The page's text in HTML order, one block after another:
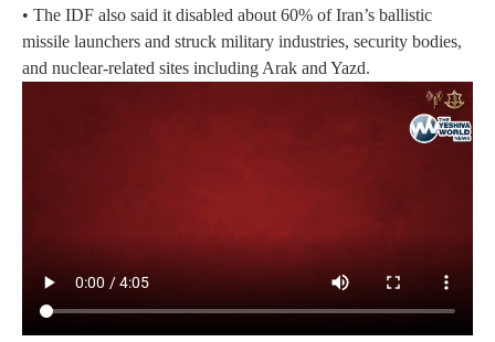
• The IDF also said it disabled about 60% of Iran’s ballistic
missile launchers and struck military industries, security bodies,
and nuclear-related sites including Arak and Yazd.